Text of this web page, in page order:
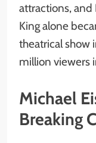
attractions, and
King alone
theatrical show
million viewers
Michael
Breaking